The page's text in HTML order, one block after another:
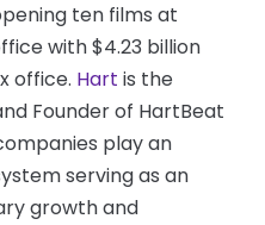
ten films at
with $4.23 billion
office. Hart is the
Founder of HartBeat
play an
serving as an
growth and